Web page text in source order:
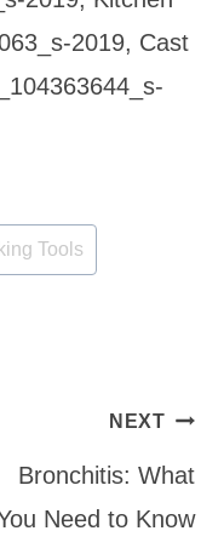
2019, Cast
Tools
NEXT
Bronchitis: What
Need to Know